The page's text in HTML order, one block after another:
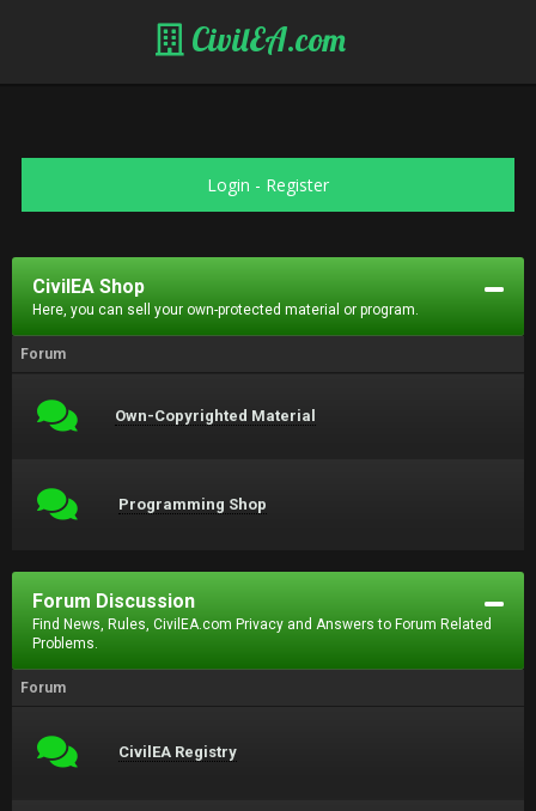
CivilEA.com
Login - Register
CivilEA Shop
Here, you can sell your own-protected material or program.
Forum
Own-Copyrighted Material
Programming Shop
Forum Discussion
Find News, Rules, CivilEA.com Privacy and Answers to Forum Related
Problems.
Forum
CivilEA Registry